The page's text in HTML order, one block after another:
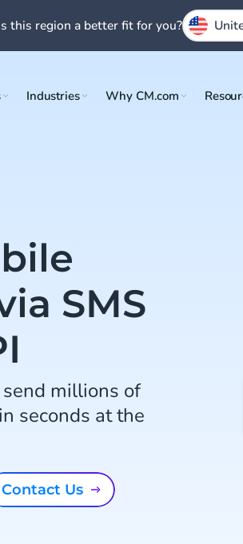
Industries Why CM.com
SMS
millions of
seconds at the
Contact Us
this region a better fit for you?